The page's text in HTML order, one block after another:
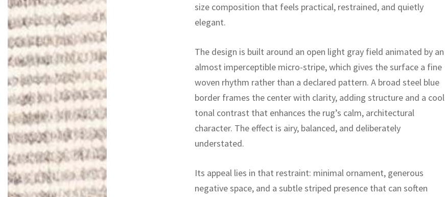
size composition that feels practical, restrained, and quietly
elegant.
The design is built around an open light gray field animated by an
almost imperceptible micro-stripe, which gives the surface a fine
woven rhythm rather than a declared pattern. A broad steel blue
border frames the center with clarity, adding structure and a cool
tonal contrast that enhances the rug’s calm, architectural
character. The effect is airy, balanced, and deliberately
understated.
Its appeal lies in that restraint: minimal ornament, generous
negative space, and a subtle striped presence that can soften